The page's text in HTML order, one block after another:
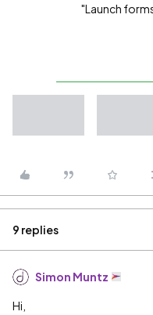
"Launch
9 replies
Simon Muntz
Hi,